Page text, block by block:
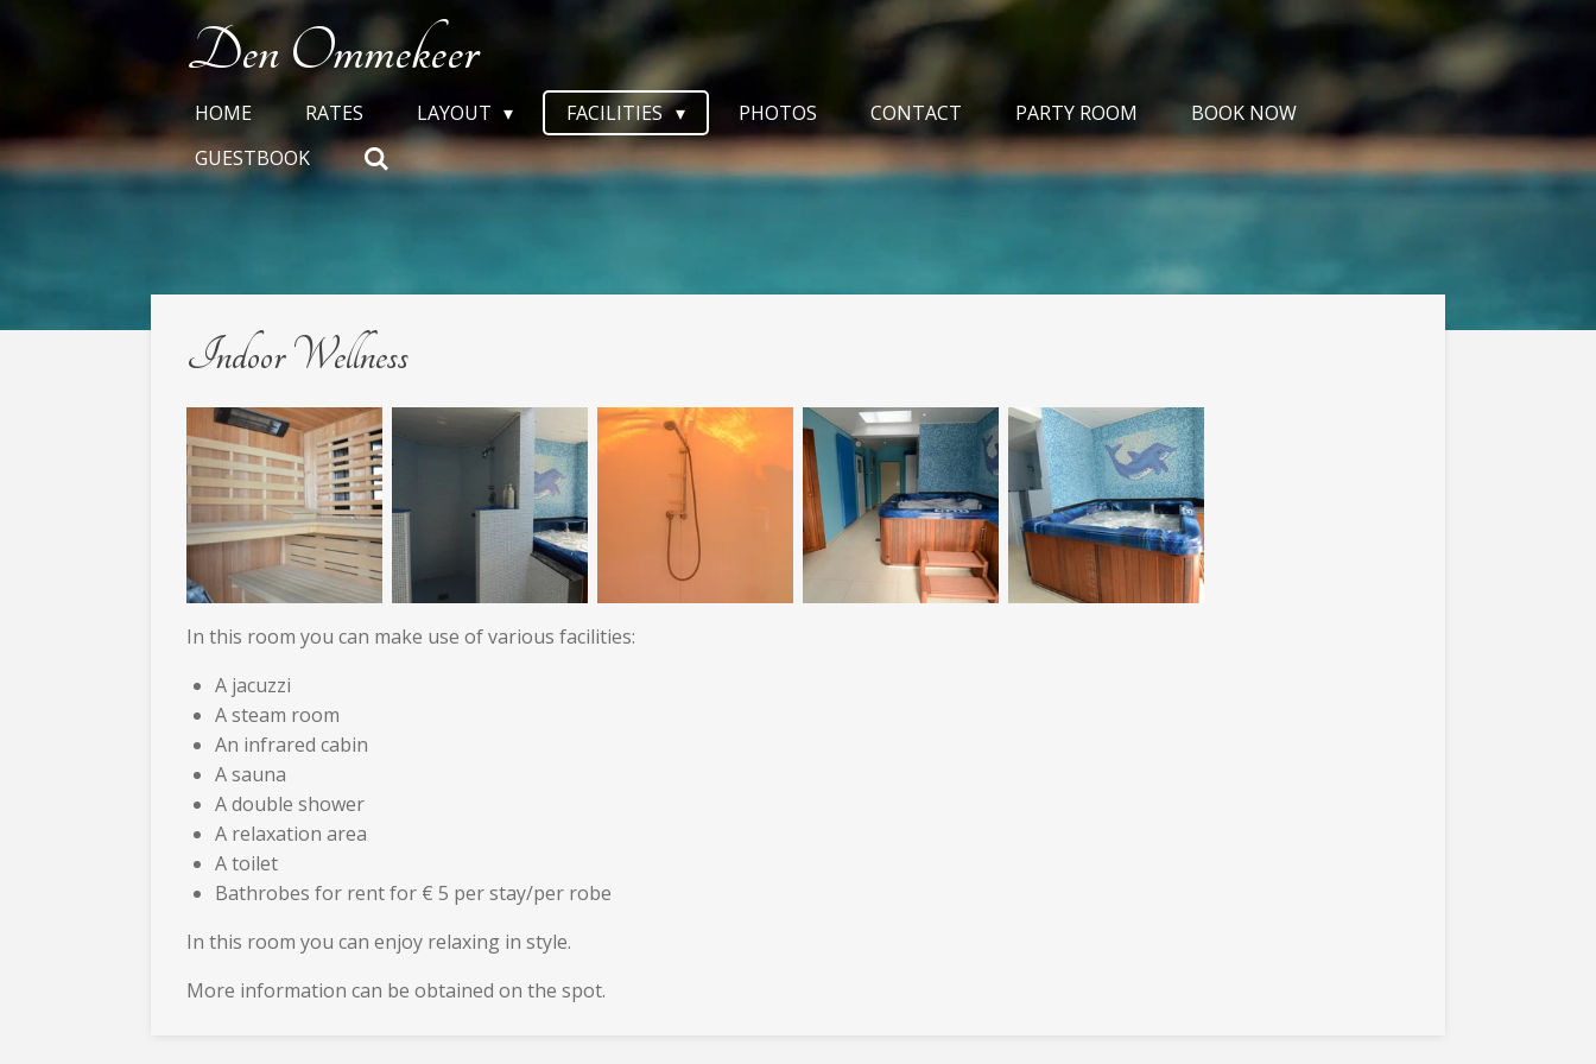
Den Ommekeer
HOME RATES LAYOUT FACILITIES PHOTOS CONTACT PARTY ROOM
BOOK NOW
GUESTBOOK
Indoor Wellness
In this room you can make use of various facilities:
A jacuzzi
A steam room
An infrared cabin
A sauna
A double shower
A relaxation area
A toilet
Bathrobes for rent for € 5 per stay/per robe
In this room you can enjoy relaxing in style.
More information can be obtained on the spot.